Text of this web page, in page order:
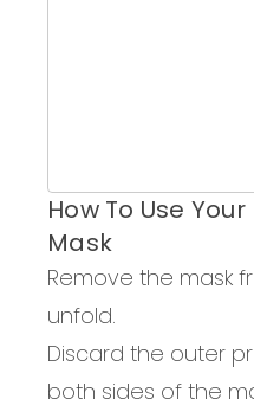
How To Use
Mask
Remove the mask
unfold.
Discard the outer
both sides of the